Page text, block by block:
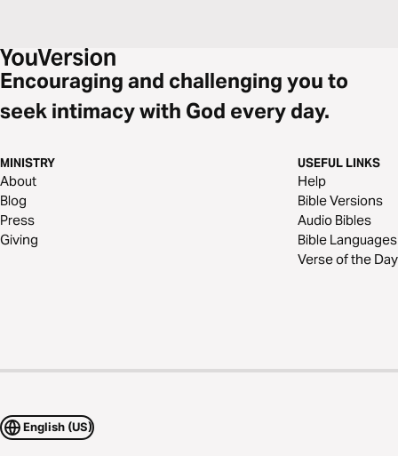
Encouraging and challenging you to
seek intimacy with God every day.
MINISTRY
About
Blog
Press
Giving
USEFUL LINKS
Help
Bible Versions
Audio Bibles
Bible Languages
Verse of the Day
English (US)